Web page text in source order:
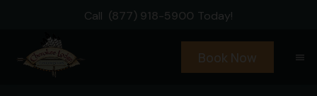
Call (877) 918-5900 Today!
menu
Book Now